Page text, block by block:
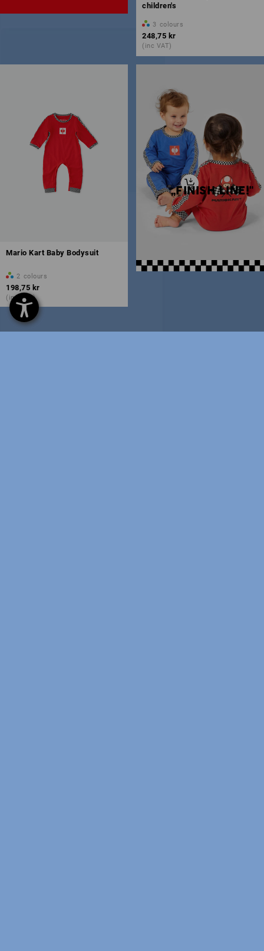
children's
3 colours
248,75 kr
(inc VAT)
Mario Kart Baby Bodysuit
2 colours
198,75 kr
(inc VAT)
„FINISH LINE!"